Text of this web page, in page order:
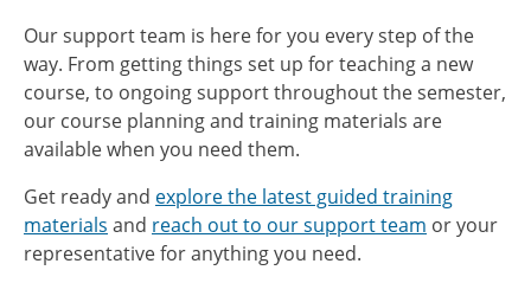
Our support team is here for you every step of the
way. From getting things set up for teaching a new
course, to ongoing support throughout the semester,
our course planning and training materials are
available when you need them.
Get ready and explore the latest guided training
materials and reach out to our support team or your
representative for anything you need.